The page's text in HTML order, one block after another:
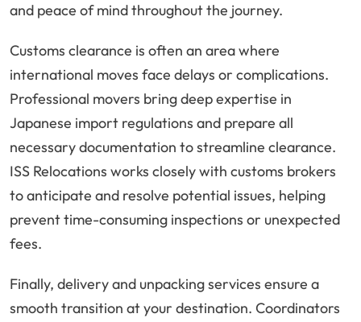
and peace of mind throughout the journey.
Customs clearance is often an area where
international moves face delays or complications.
Professional movers bring deep expertise in
Japanese import regulations and prepare all
necessary documentation to streamline clearance.
ISS Relocations works closely with customs brokers
to anticipate and resolve potential issues, helping
prevent time-consuming inspections or unexpected
fees.
Finally, delivery and unpacking services ensure a
smooth transition at your destination. Coordinators